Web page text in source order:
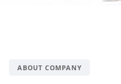
ABOUT COMPANY